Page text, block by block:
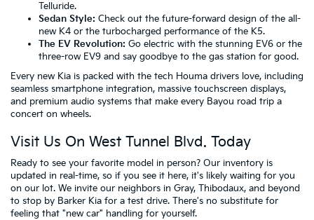
Telluride.
Sedan Style: Check out the future-forward design of the all-
new K4 or the turbocharged performance of the K5.
The EV Revolution: Go electric with the stunning EV6 or the
three-row EV9 and say goodbye to the gas station for good.
Every new Kia is packed with the tech Houma drivers love, including
seamless smartphone integration, massive touchscreen displays,
and premium audio systems that make every Bayou road trip a
concert on wheels.
Visit Us On West Tunnel Blvd. Today
Ready to see your favorite model in person? Our inventory is
updated in real-time, so if you see it here, it's likely waiting for you
on our lot. We invite our neighbors in Gray, Thibodaux, and beyond
to stop by Barker Kia for a test drive. There's no substitute for
feeling that "new car" handling for yourself.